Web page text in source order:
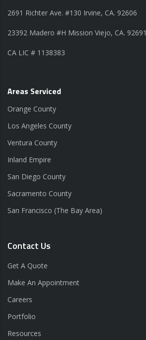
2691 Richter Ave. #130 Irvine, CA. 92606
23392 Madero #H Mission Viejo, CA. 92691
CA LIC # 1138383
Areas Serviced
Orange County
Los Angeles County
Ventura County
Inland Empire
San Diego County
Sacramento County
San Francisco (The Bay Area)
Contact Us
Get A Quote
Make An Appointment
Careers
Portfolio
Resources